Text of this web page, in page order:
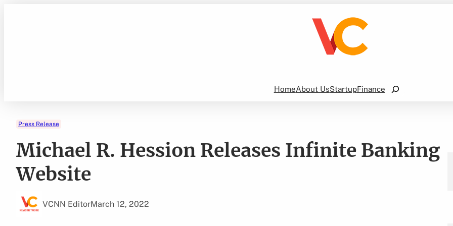
HomeAbout UsStartupFinance
Search
Press Release
Michael R. Hession Releases Infinite Banking
Website
VCNN EditorMarch 12, 2022